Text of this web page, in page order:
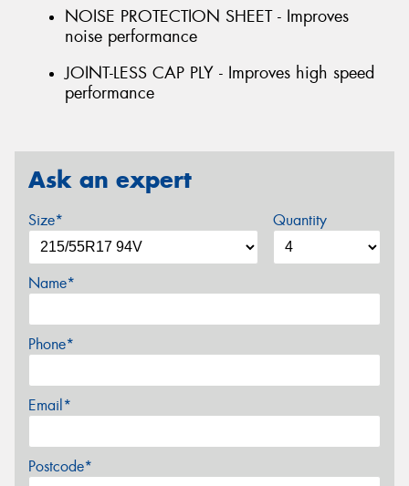
NOISE PROTECTION SHEET - Improves
noise performance
JOINT-LESS CAP PLY - Improves high speed
performance
Ask an expert
Size* Quantity
Name*
Phone*
Email*
Postcode*